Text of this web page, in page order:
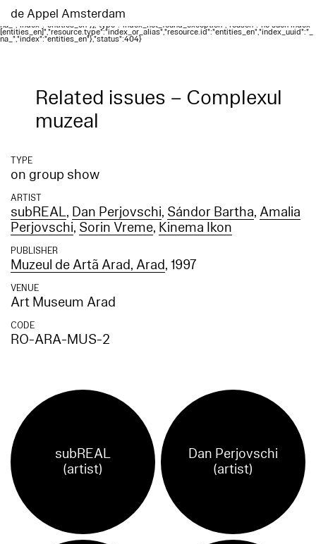
[{"type":"index_not_found_exception","reason":"no such index
[entities_en]","resource.type":"index_or_alias","resource.id":"entities_en","index_uuid":"_
na_","index":"entities_en"}],"type":"index_not_found_exception","reason":"no such index
[entities_en]","resource.type":"index_or_alias","resource.id":"entities_en","index_uuid":"_
na_","index":"entities_en"},"status":404}
de Appel Amsterdam
Related issues – Complexul
muzeal
TYPE
on group show
ARTIST
subREAL, Dan Perjovschi, Sándor Bartha,Amalia
Perjovschi, Sorin Vreme, Kinema Ikon
PUBLISHER
Muzeul de Artã Arad, Arad, 1997
VENUE
Art Museum Arad
CODE
RO-ARA-MUS-2
subREAL
(artist)
Dan Perjovschi
(artist)